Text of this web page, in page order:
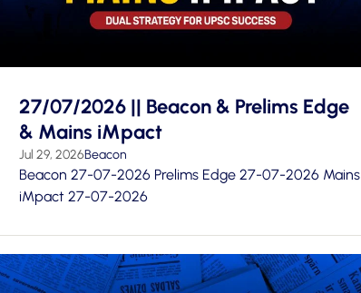
27/07/2026 || Beacon & Prelims Edge
& Mains iMpact
Jul 29, 2026Beacon
Beacon 27-07-2026 Prelims Edge 27-07-2026 Mains
iMpact 27-07-2026